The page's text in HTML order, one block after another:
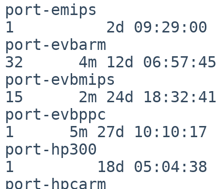
port-emips
1          2d 09:29:00
port-evbarm
32      4m 12d 06:57:45
port-evbmips
15      2m 24d 18:32:41
port-evbppc
1      5m 27d 10:10:17
port-hp300
1         18d 05:04:38
port-hpcarm